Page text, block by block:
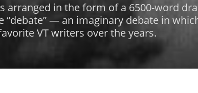
arranged in the form of a 6500-word
“debate” — an imaginary debate in
VT writers over the years.